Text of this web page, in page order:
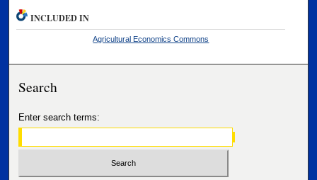
INCLUDED IN
Agricultural Economics Commons
Search
Enter search terms: